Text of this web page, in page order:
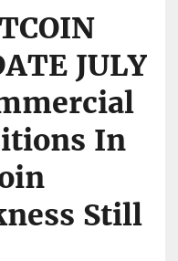
JULY
In
Still